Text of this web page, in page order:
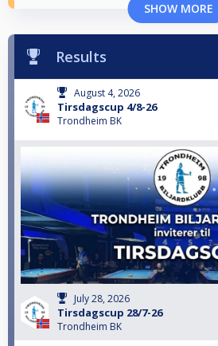
SHOW MORE
Results
August 4, 2026
Tirsdagscup 4/8-26
Trondheim BK
July 28, 2026
Tirsdagscup 28/7-26
Trondheim BK